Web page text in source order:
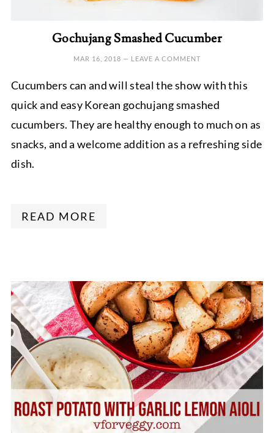
Gochujang Smashed Cucumber
MAR 16, 2018 — LEAVE A COMMENT
Cucumbers can and will steal the show with this
quick and easy Korean gochujang smashed
cucumbers. They are healthy enough to much on as
snacks, and a welcome addition as a refreshing side
dish.
READ MORE